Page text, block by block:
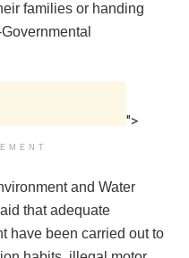
families or handing
">
and Water
that adequate
have been carried out to